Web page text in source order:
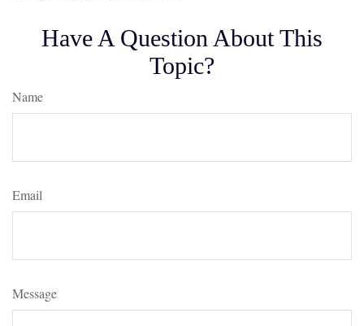
Have A Question About This
Topic?
Name
Email
Message